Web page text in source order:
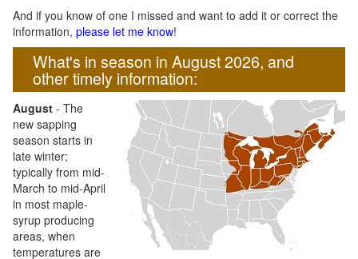
And if you know of one I missed and want to add it or correct the
information, please let me know!
What's in season in August 2026, and
other timely information:
August - The
new sapping
season starts in
late winter;
typically from mid-
March to mid-April
in most maple-
syrup producing
areas, when
temperatures are